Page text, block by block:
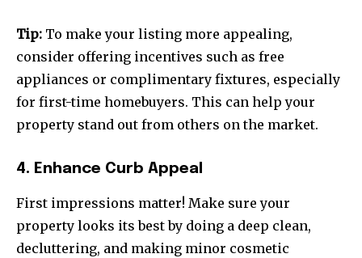
Tip: To make your listing more appealing,
consider offering incentives such as free
appliances or complimentary fixtures, especially
for first-time homebuyers. This can help your
property stand out from others on the market.
4. Enhance Curb Appeal
First impressions matter! Make sure your
property looks its best by doing a deep clean,
decluttering, and making minor cosmetic